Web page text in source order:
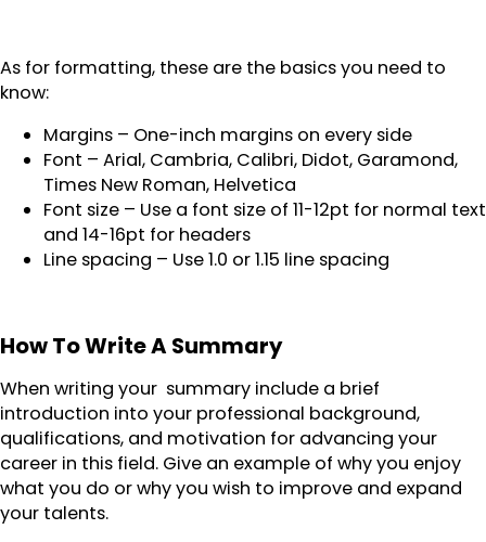
As for formatting, these are the basics you need to
know:
Margins – One-inch margins on every side
Font – Arial, Cambria, Calibri, Didot, Garamond,
Times New Roman, Helvetica
Font size – Use a font size of 11-12pt for normal text
and 14-16pt for headers
Line spacing – Use 1.0 or 1.15 line spacing
How To Write A Summary
When writing your summary include a brief
introduction into your professional background,
qualifications, and motivation for advancing your
career in this field. Give an example of why you enjoy
what you do or why you wish to improve and expand
your talents.